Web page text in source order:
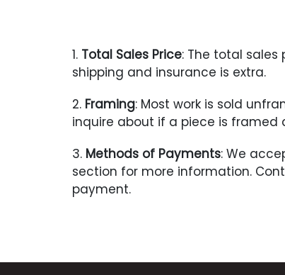
1. Total Sales Price: The total sales
shipping and insurance is extra.
2. Framing: Most work is sold
inquire about if a piece is
3. Methods of Payments: We
section for more information.
payment.